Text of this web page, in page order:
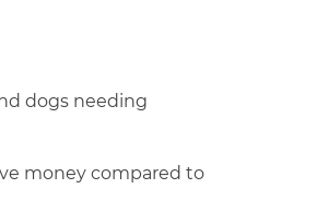
dogs needing
money compared to